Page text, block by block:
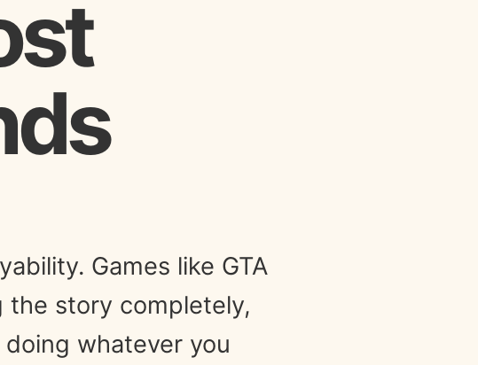
Games like GTA
the story completely,
whatever you